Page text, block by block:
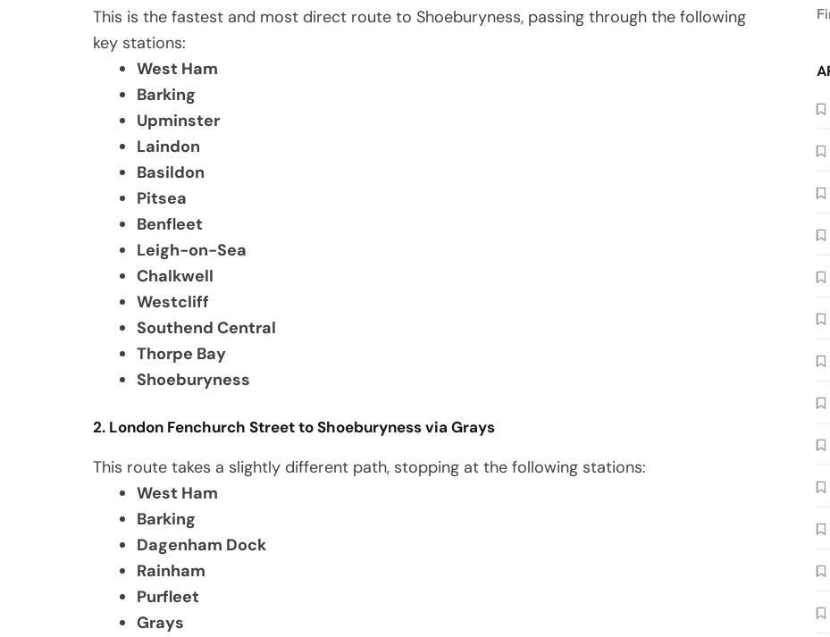
This is the fastest and most direct route to Shoeburyness, passing through the following
key stations:
West Ham
Barking
Upminster
Laindon
Basildon
Pitsea
Benfleet
Leigh-on-Sea
Chalkwell
Westcliff
Southend Central
Thorpe Bay
Shoeburyness
2. London Fenchurch Street to Shoeburyness via Grays
This route takes a slightly different path, stopping at the following stations:
West Ham
Barking
Dagenham Dock
Rainham
Purfleet
Grays